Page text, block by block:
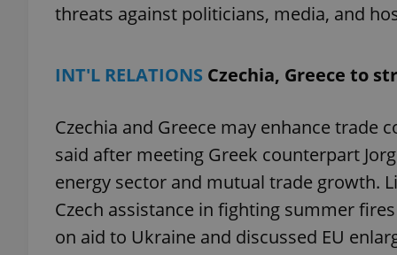
threats against politicians, media, and
INT'L RELATIONS Czechia, Greece to
Czechia and Greece may enhance trade
said after meeting Greek counterpart
energy sector and mutual trade growth.
Czech assistance in fighting summer
on aid to Ukraine and discussed EU
Name
_ga_LSHBD1S1X4
Name
Provider/
Platform